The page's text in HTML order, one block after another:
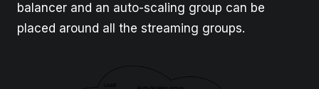
balancer and an auto-scaling group can be
placed around all the streaming groups.